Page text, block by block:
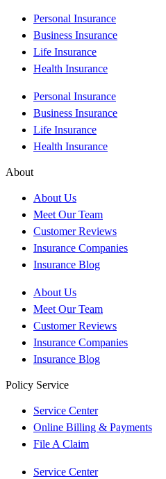
Personal Insurance
Business Insurance
Life Insurance
Health Insurance
Personal Insurance
Business Insurance
Life Insurance
Health Insurance
About
About Us
Meet Our Team
Customer Reviews
Insurance Companies
Insurance Blog
About Us
Meet Our Team
Customer Reviews
Insurance Companies
Insurance Blog
Policy Service
Service Center
Online Billing & Payments
File A Claim
Service Center